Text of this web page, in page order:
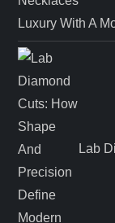
Luxury With A
Lab